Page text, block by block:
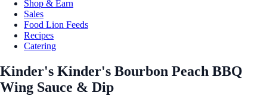
Shop & Earn
Sales
Food Lion Feeds
Recipes
Catering
Kinder's Kinder's Bourbon Peach BBQ
Wing Sauce & Dip